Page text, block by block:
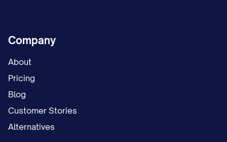
Company
About
Pricing
Blog
Customer Stories
Alternatives